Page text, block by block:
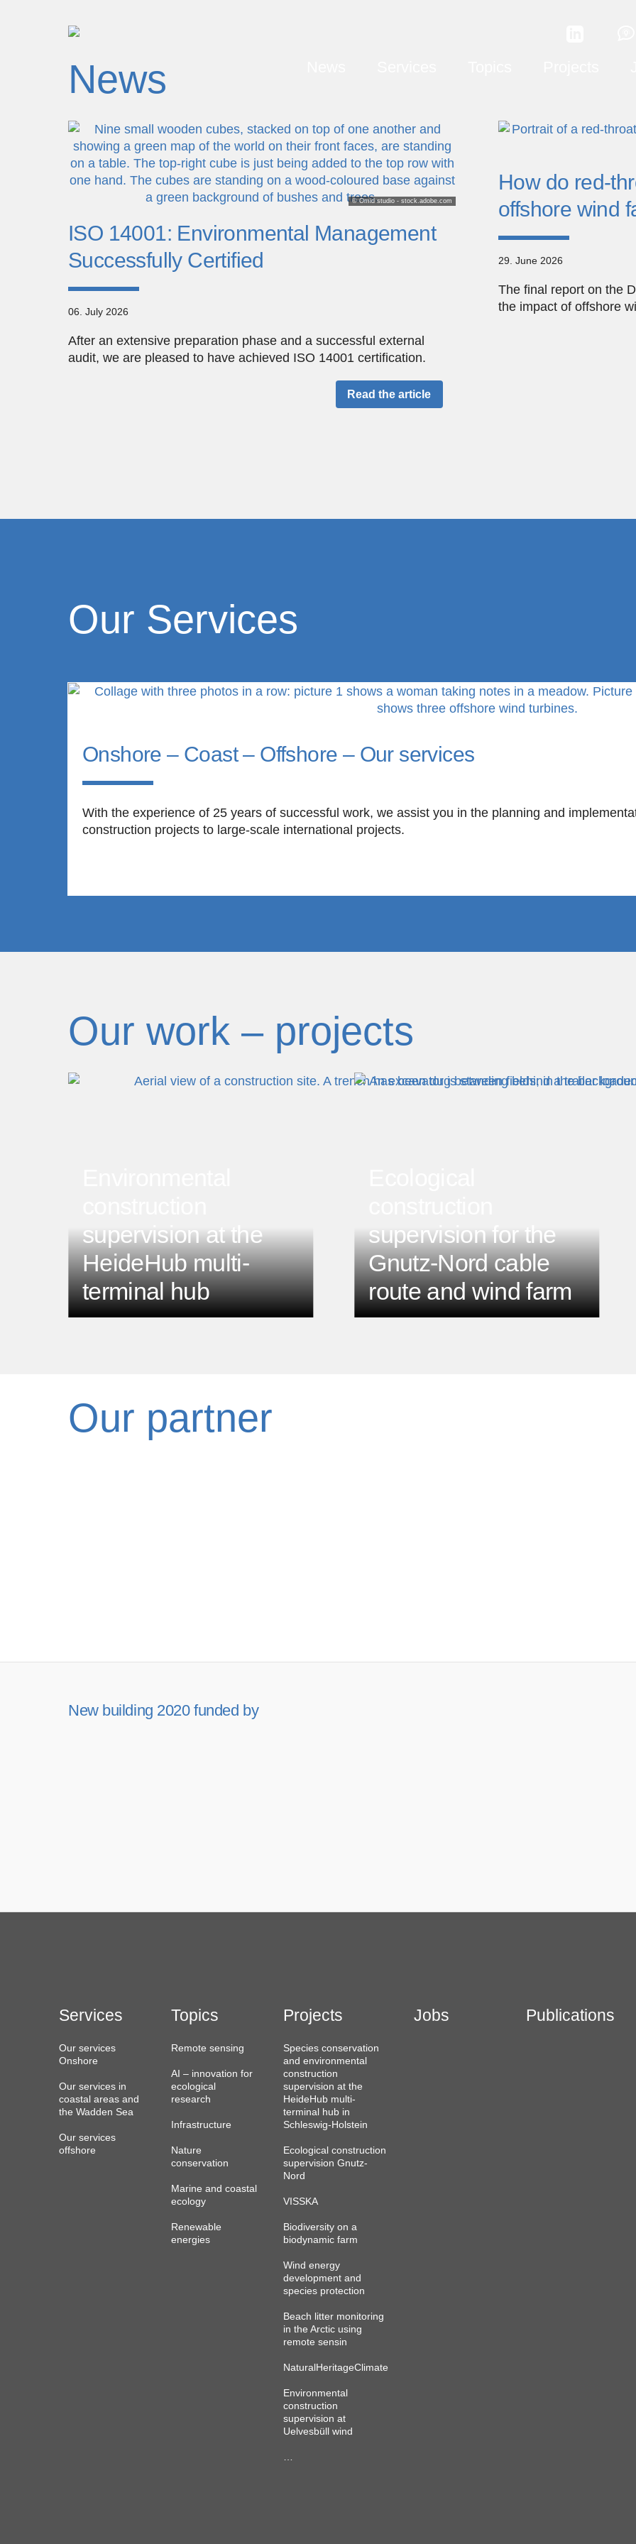
News
© Omid studio - stock.adobe.com
ISO 14001: Environmental Management
Successfully Certified
06. July 2026
After an extensive preparation phase and a successful external
audit, we are pleased to have achieved ISO 14001 certification.
Read the article
How do red-
offshore wind
29. June 2026
The final report on the
the impact of offshore
Our Services
Onshore – Coast – Offshore – Our services
With the experience of 25 years of successful work, we assist you in the planning and
construction projects to large-scale international projects.
Our work – projects
supervision at the
HeideHub multi-
terminal hub
supervision for the
Gnutz-Nord cable
route and wind farm
Our partner
New building 2020 funded by
Services
Our services
Onshore
Our services in
coastal areas and
the Wadden Sea
Our services
offshore
Topics
Remote sensing
AI – innovation for
ecological
research
Infrastructure
Nature
conservation
Marine and coastal
ecology
Renewable
energies
Projects
Species conservation
and environmental
construction
supervision at the
HeideHub multi-
terminal hub in
Schleswig-Holstein
Ecological construction
supervision Gnutz-
Nord
VISSKA
Biodiversity on a
biodynamic farm
Wind energy
development and
species protection
Beach litter monitoring
in the Arctic using
remote sensin
NaturalHeritageClimate
Environmental
construction
supervision at
Uelvesbüll wind
…
Jobs Publications